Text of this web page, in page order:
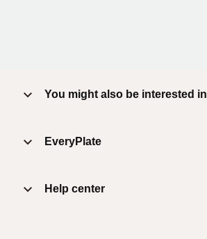
You might also be interested in
EveryPlate
Help center